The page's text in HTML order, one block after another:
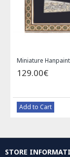
129.00€
Add to Cart
STORE